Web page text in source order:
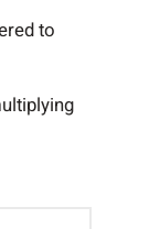
to